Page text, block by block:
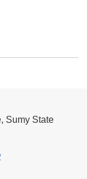
Sumy State